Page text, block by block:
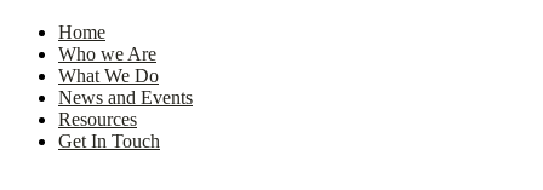
Home
Who we Are
What We Do
News and Events
Resources
Get In Touch